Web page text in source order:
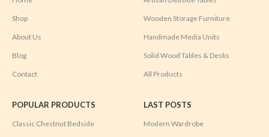
Shop
About Us
Blog
Contact
Wooden Storage Furniture
Handmade Media Units
Solid Wood Tables & Desks
All Products
POPULAR PRODUCTS
Classic Chestnut Bedside
LAST POSTS
Modern Wardrobe